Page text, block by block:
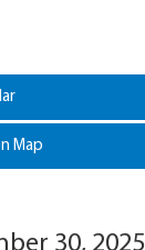
Map
30, 2025